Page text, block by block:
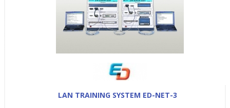
LAN TRAINING SYSTEM ED-NET-3